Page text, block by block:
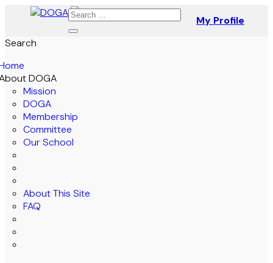
My Profile
Search
DOGA
Mission
DOGA
Membership
Committee
Our School
About This Site
FAQ